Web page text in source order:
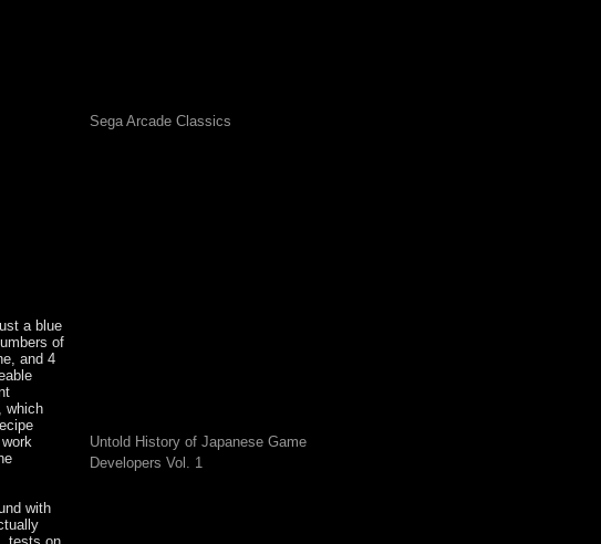
a blue
of
and 4
which
with
Sega Arcade Classics
Untold History of Japanese Game
Developers Vol. 1